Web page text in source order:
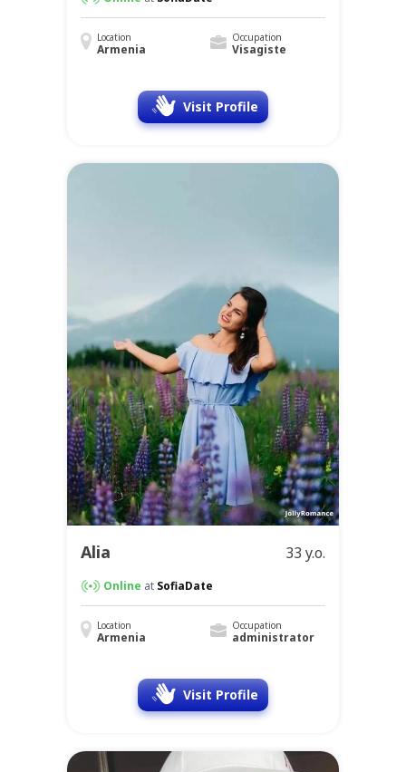
Location
Armenia
Occupation
Visagiste
Visit Profile
Alia 33 y.o.
Online at SofiaDate
Location
Armenia
Occupation
administrator
Visit Profile